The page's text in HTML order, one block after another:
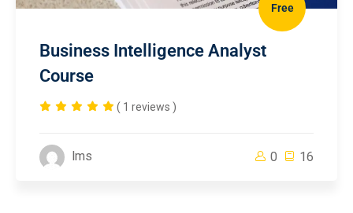
Free
Business Intelligence Analyst
Course
( 1 reviews )
lms 0 16